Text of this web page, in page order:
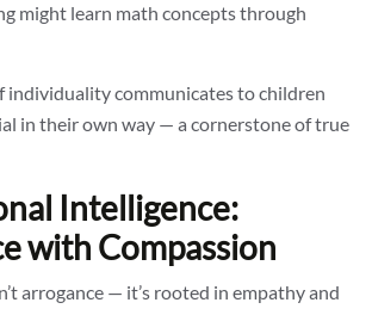
might learn math concepts through
individuality communicates to children
in their own way — a cornerstone of true
Intelligence:
with Compassion
arrogance — it’s rooted in empathy and